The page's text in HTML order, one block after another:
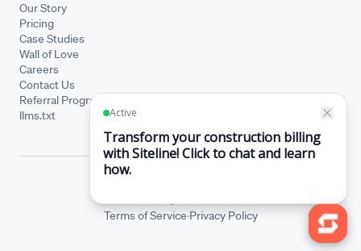
Our Story
Pricing
Case Studies
Wall of Love
Careers
Contact Us
Referral Program
llms.txt
Siteline® is a registered trademark.
Terms of Service·Privacy Policy